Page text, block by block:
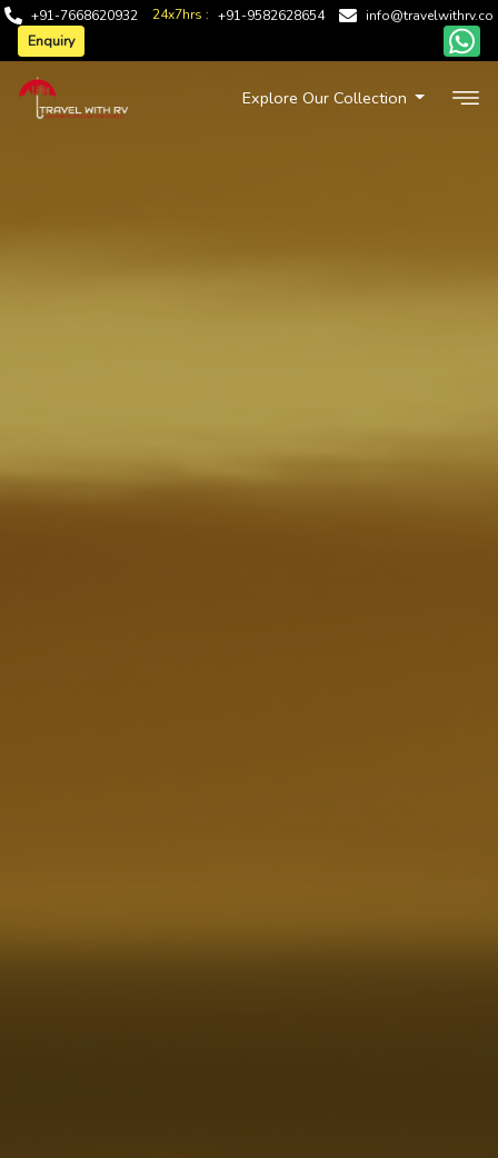
+91-7668620932 24x7hrs : +91-9582628654 info@travelwithrv.co
Enquiry
Explore Our Collection